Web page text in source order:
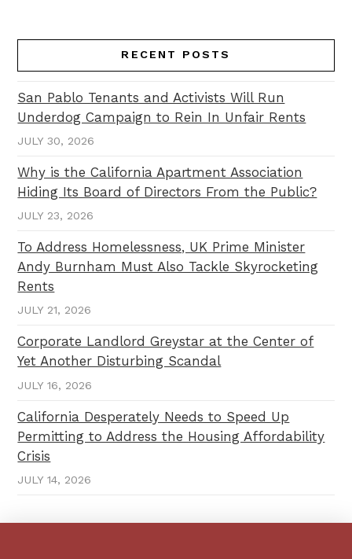
RECENT POSTS
San Pablo Tenants and Activists Will Run
Underdog Campaign to Rein In Unfair Rents
JULY 30, 2026
Why is the California Apartment Association
Hiding Its Board of Directors From the Public?
JULY 23, 2026
To Address Homelessness, UK Prime Minister
Andy Burnham Must Also Tackle Skyrocketing
Rents
JULY 21, 2026
Corporate Landlord Greystar at the Center of
Yet Another Disturbing Scandal
JULY 16, 2026
California Desperately Needs to Speed Up
Permitting to Address the Housing Affordability
Crisis
JULY 14, 2026